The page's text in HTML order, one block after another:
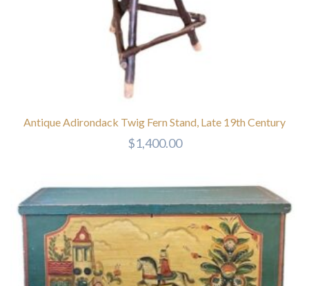
Antique Adirondack Twig Fern Stand, Late 19th Century
$1,400.00